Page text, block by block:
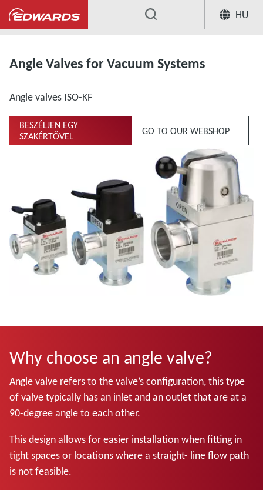
HU
... Extensive Range of Valves for Vacuum
Angle Valves for Vacuum Systems
Angle valves ISO-KF
BESZÉLJEN EGY
SZAKÉRTŐVEL
GO TO OUR WEBSHOP
Why choose an angle valve?
Angle valve refers to the valve’s configuration, this type
of valve typically has an inlet and an outlet that are at a
90-degree angle to each other.
This design allows for easier installation when fitting in
tight spaces or locations where a straight- line flow path
is not feasible.